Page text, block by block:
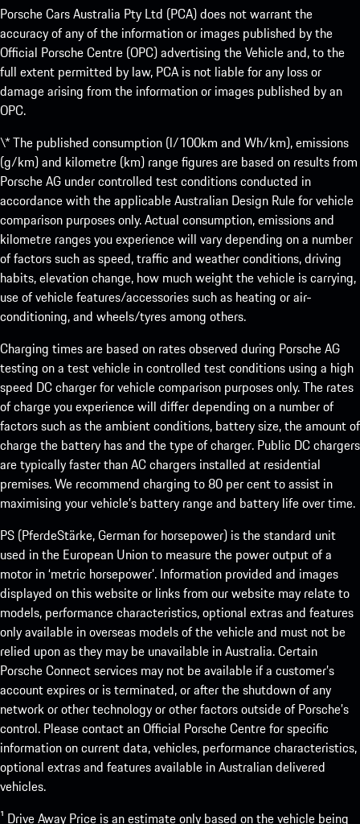
Porsche Cars Australia Pty Ltd (PCA) does not warrant the
accuracy of any of the information or images published by the
Official Porsche Centre (OPC) advertising the Vehicle and, to the
full extent permitted by law, PCA is not liable for any loss or
damage arising from the information or images published by an
OPC.
\* The published consumption (l/100km and Wh/km), emissions
(g/km) and kilometre (km) range figures are based on results from
Porsche AG under controlled test conditions conducted in
accordance with the applicable Australian Design Rule for vehicle
comparison purposes only. Actual consumption, emissions and
kilometre ranges you experience will vary depending on a number
of factors such as speed, traffic and weather conditions, driving
habits, elevation change, how much weight the vehicle is carrying,
use of vehicle features/accessories such as heating or air-
conditioning, and wheels/tyres among others.
Charging times are based on rates observed during Porsche AG
testing on a test vehicle in controlled test conditions using a high
speed DC charger for vehicle comparison purposes only. The rates
of charge you experience will differ depending on a number of
factors such as the ambient conditions, battery size, the amount of
charge the battery has and the type of charger. Public DC chargers
are typically faster than AC chargers installed at residential
premises. We recommend charging to 80 per cent to assist in
maximising your vehicle’s battery range and battery life over time.
PS (PferdeStärke, German for horsepower) is the standard unit
used in the European Union to measure the power output of a
motor in ‘metric horsepower’. Information provided and images
displayed on this website or links from our website may relate to
models, performance characteristics, optional extras and features
only available in overseas models of the vehicle and must not be
relied upon as they may be unavailable in Australia. Certain
Porsche Connect services may not be available if a customer’s
account expires or is terminated, or after the shutdown of any
network or other technology or other factors outside of Porsche’s
control. Please contact an Official Porsche Centre for specific
information on current data, vehicles, performance characteristics,
optional extras and features available in Australian delivered
vehicles.
¹ Drive Away Price is an estimate only based on the vehicle being